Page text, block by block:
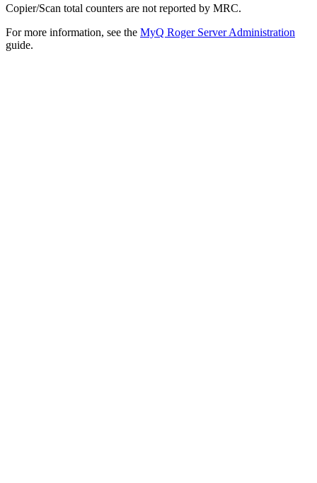
Copier/Scan total counters are not reported by MRC.
For more information, see the MyQ Roger Server Administration
guide.